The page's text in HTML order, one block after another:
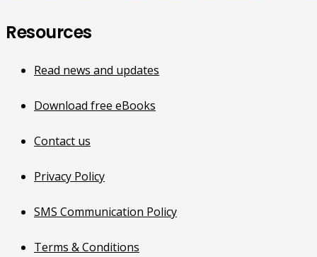
Resources
Read news and updates
Download free eBooks
Contact us
Privacy Policy
SMS Communication Policy
Terms & Conditions